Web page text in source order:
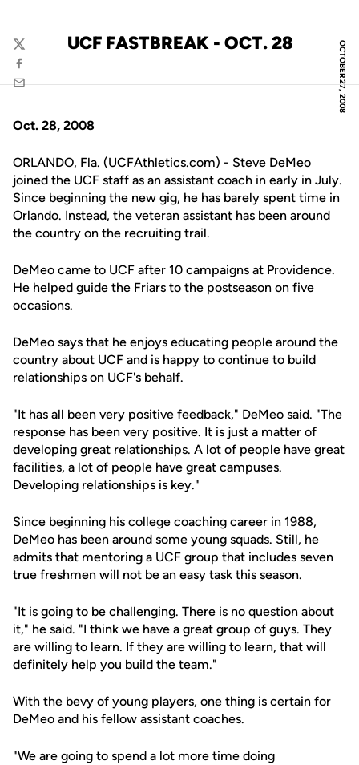
OCTOBER 27, 2008
UCF FASTBREAK - OCT. 28
Twitter
Facebook
Email
Oct. 28, 2008
ORLANDO, Fla. (UCFAthletics.com) - Steve DeMeo
joined the UCF staff as an assistant coach in early in July.
Since beginning the new gig, he has barely spent time in
Orlando. Instead, the veteran assistant has been around
the country on the recruiting trail.
DeMeo came to UCF after 10 campaigns at Providence.
He helped guide the Friars to the postseason on five
occasions.
DeMeo says that he enjoys educating people around the
country about UCF and is happy to continue to build
relationships on UCF's behalf.
"It has all been very positive feedback," DeMeo said. "The
response has been very positive. It is just a matter of
developing great relationships. A lot of people have great
facilities, a lot of people have great campuses.
Developing relationships is key."
Since beginning his college coaching career in 1988,
DeMeo has been around some young squads. Still, he
admits that mentoring a UCF group that includes seven
true freshmen will not be an easy task this season.
"It is going to be challenging. There is no question about
it," he said. "I think we have a great group of guys. They
are willing to learn. If they are willing to learn, that will
definitely help you build the team."
With the bevy of young players, one thing is certain for
DeMeo and his fellow assistant coaches.
"We are going to spend a lot more time doing